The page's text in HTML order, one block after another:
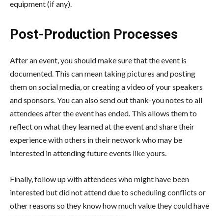
equipment (if any).
Post-Production Processes
After an event, you should make sure that the event is
documented. This can mean taking pictures and posting
them on social media, or creating a video of your speakers
and sponsors. You can also send out thank-you notes to all
attendees after the event has ended. This allows them to
reflect on what they learned at the event and share their
experience with others in their network who may be
interested in attending future events like yours.
Finally, follow up with attendees who might have been
interested but did not attend due to scheduling conflicts or
other reasons so they know how much value they could have